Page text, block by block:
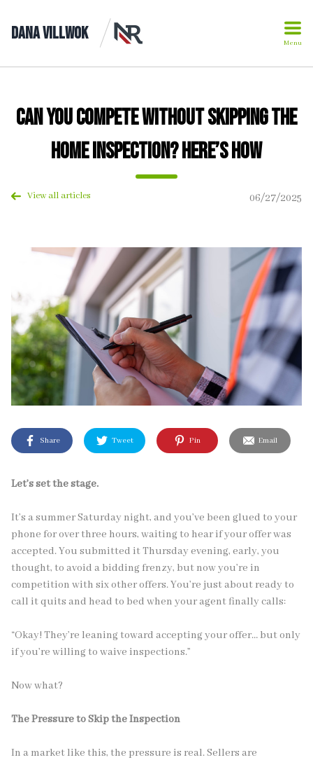
Dana Villwok Menu
Can You Compete Without Skipping the
Home Inspection? Here’s How
View all articles 06/27/2025
Share Tweet Pin Email
Let’s set the stage.
It’s a summer Saturday night, and you’ve been glued to your
phone for over three hours, waiting to hear if your offer was
accepted. You submitted it Thursday evening, early, you
thought, to avoid a bidding frenzy, but now you’re in
competition with six other offers. You’re just about ready to
call it quits and head to bed when your agent finally calls:
“Okay! They’re leaning toward accepting your offer… but only
if you’re willing to waive inspections.”
Now what?
The Pressure to Skip the Inspection
In a market like this, the pressure is real. Sellers are